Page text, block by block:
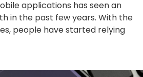
applications has seen an
in the past few years. With the
people have started relying